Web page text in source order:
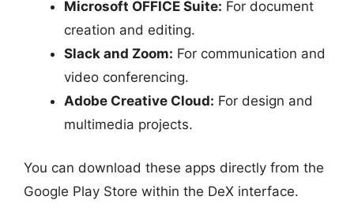
Microsoft OFFICE Suite: For document
creation and editing.
Slack and Zoom: For communication and
video conferencing.
Adobe Creative Cloud: For design and
multimedia projects.
You can download these apps directly from the
Google Play Store within the DeX interface.